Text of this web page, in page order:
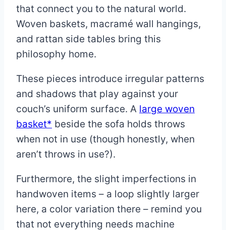
that connect you to the natural world.
Woven baskets, macramé wall hangings,
and rattan side tables bring this
philosophy home.
These pieces introduce irregular patterns
and shadows that play against your
couch’s uniform surface. A large woven
basket* beside the sofa holds throws
when not in use (though honestly, when
aren’t throws in use?).
Furthermore, the slight imperfections in
handwoven items – a loop slightly larger
here, a color variation there – remind you
that not everything needs machine